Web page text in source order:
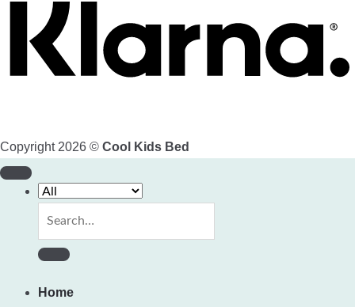
Copyright 2026 © Cool Kids Bed
Home